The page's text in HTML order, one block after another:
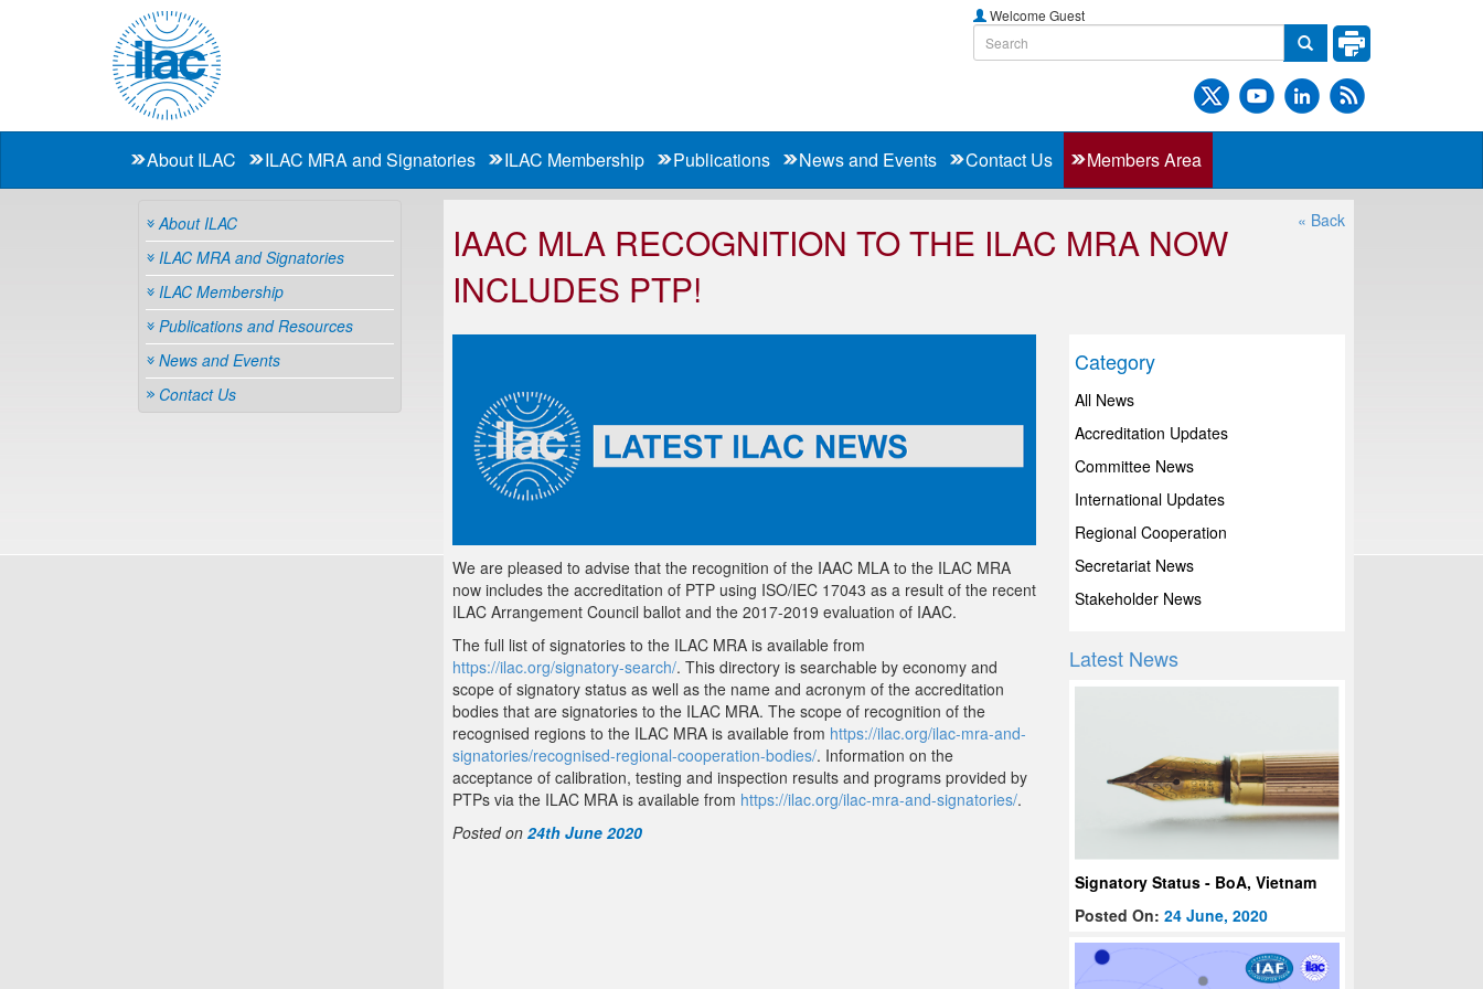
Welcome Guest
About ILAC ILAC MRA and Signatories ILAC Membership Publications News and Events Contact Us Members Area
About ILAC
ILAC MRA and Signatories
ILAC Membership
Publications and Resources
News and Events
Contact Us
« Back
IAAC MLA RECOGNITION TO THE ILAC MRA NOW
INCLUDES PTP!
We are pleased to advise that the recognition of the IAAC MLA to the ILAC MRA
now includes the accreditation of PTP using ISO/IEC 17043 as a result of the recent
ILAC Arrangement Council ballot and the 2017-2019 evaluation of IAAC.
The full list of signatories to the ILAC MRA is available from
https://ilac.org/signatory-search/. This directory is searchable by economy and
scope of signatory status as well as the name and acronym of the accreditation
bodies that are signatories to the ILAC MRA. The scope of recognition of the
recognised regions to the ILAC MRA is available from https://ilac.org/ilac-mra-and-
signatories/recognised-regional-cooperation-bodies/. Information on the
acceptance of calibration, testing and inspection results and programs provided by
PTPs via the ILAC MRA is available from https://ilac.org/ilac-mra-and-signatories/.
Posted on 24th June 2020
Category
All News
Accreditation Updates
Committee News
International Updates
Regional Cooperation
Secretariat News
Stakeholder News
Latest News
Signatory Status - BoA, Vietnam
Posted On:24 June, 2020